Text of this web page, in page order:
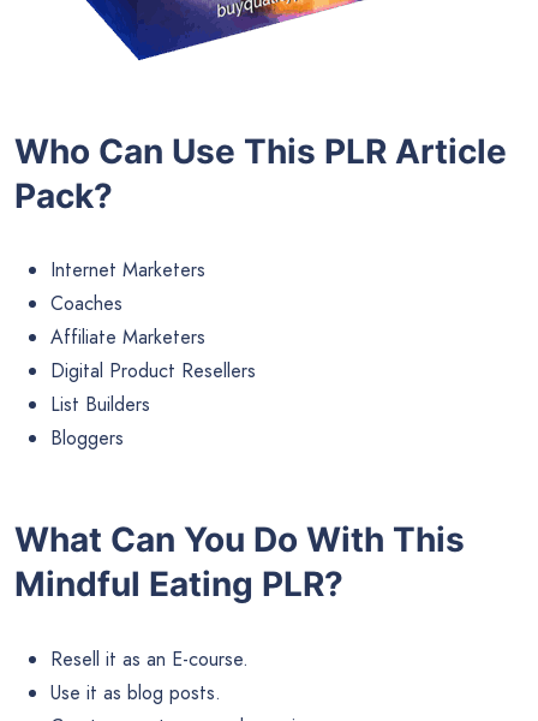
Who Can Use This PLR Article
Pack?
Internet Marketers
Coaches
Affiliate Marketers
Digital Product Resellers
List Builders
Bloggers
What Can You Do With This
Mindful Eating PLR?
Resell it as an E-course.
Use it as blog posts.